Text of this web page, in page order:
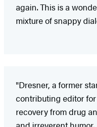
again. This is a
mixture of snappy
"Dresner, a former
contributing editor for
recovery from drug